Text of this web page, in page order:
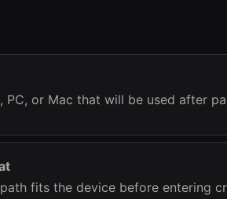
PC, or Mac that will be used after
fits the device before entering